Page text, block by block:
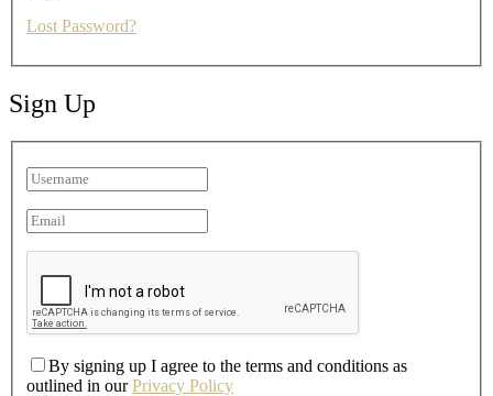
Lost Password?
Sign Up
By signing up I agree to the terms and conditions as
outlined in ourPrivacy Policy